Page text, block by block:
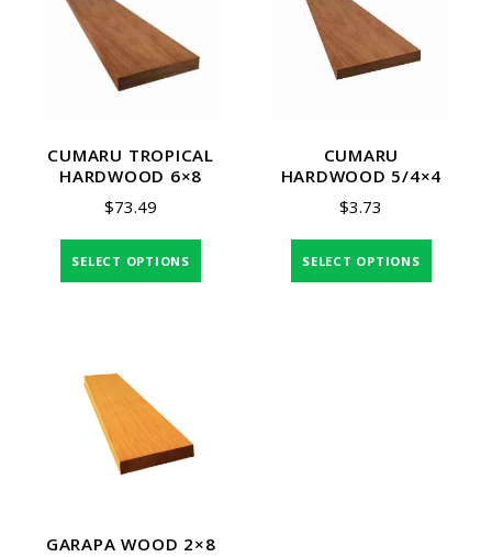
CUMARU TROPICAL
HARDWOOD 6×8
$73.49
SELECT OPTIONS
CUMARU
HARDWOOD 5/4×4
$3.73
SELECT OPTIONS
GARAPA WOOD 2×8